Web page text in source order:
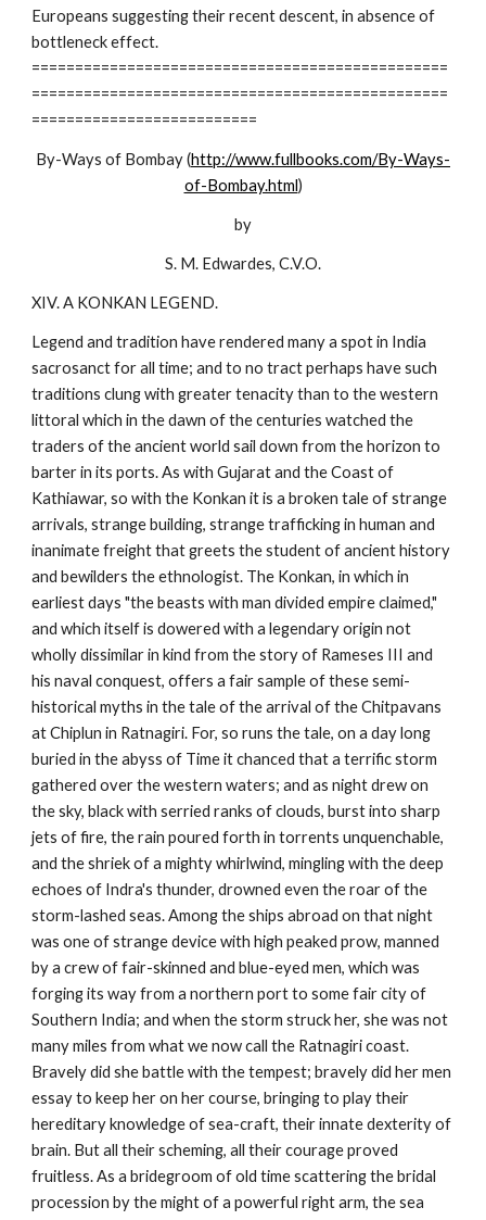
Europeans suggesting their recent descent, in absence of
bottleneck effect.
================================================
================================================
==========================
By-Ways of Bombay (http://www.fullbooks.com/By-Ways-
of-Bombay.html)
by
S. M. Edwardes, C.V.O.
XIV. A KONKAN LEGEND.
Legend and tradition have rendered many a spot in India
sacrosanct for all time; and to no tract perhaps have such
traditions clung with greater tenacity than to the western
littoral which in the dawn of the centuries watched the
traders of the ancient world sail down from the horizon to
barter in its ports. As with Gujarat and the Coast of
Kathiawar, so with the Konkan it is a broken tale of strange
arrivals, strange building, strange trafficking in human and
inanimate freight that greets the student of ancient history
and bewilders the ethnologist. The Konkan, in which in
earliest days "the beasts with man divided empire claimed,"
and which itself is dowered with a legendary origin not
wholly dissimilar in kind from the story of Rameses III and
his naval conquest, offers a fair sample of these semi-
historical myths in the tale of the arrival of the Chitpavans
at Chiplun in Ratnagiri. For, so runs the tale, on a day long
buried in the abyss of Time it chanced that a terrific storm
gathered over the western waters; and as night drew on
the sky, black with serried ranks of clouds, burst into sharp
jets of fire, the rain poured forth in torrents unquenchable,
and the shriek of a mighty whirlwind, mingling with the deep
echoes of Indra's thunder, drowned even the roar of the
storm-lashed seas. Among the ships abroad on that night
was one of strange device with high peaked prow, manned
by a crew of fair-skinned and blue-eyed men, which was
forging its way from a northern port to some fair city of
Southern India; and when the storm struck her, she was not
many miles from what we now call the Ratnagiri coast.
Bravely did she battle with the tempest; bravely did her men
essay to keep her on her course, bringing to play their
hereditary knowledge of sea-craft, their innate dexterity of
brain. But all their scheming, all their courage proved
fruitless. As a bridegroom of old time scattering the bridal
procession by the might of a powerful right arm, the sea